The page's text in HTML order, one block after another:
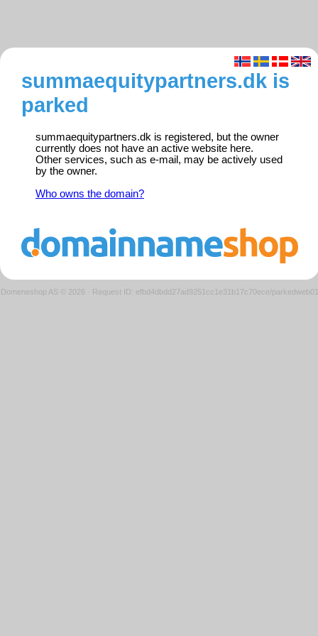
summaequitypartners.dk is
parked
summaequitypartners.dk is registered, but the owner
currently does not have an active website here.
Other services, such as e-mail, may be actively used
by the owner.
Who owns the domain?
Domeneshop AS © 2026 · Request ID: efbd4dbdd27ad9251cc1e31b17c70ece/parkedweb01